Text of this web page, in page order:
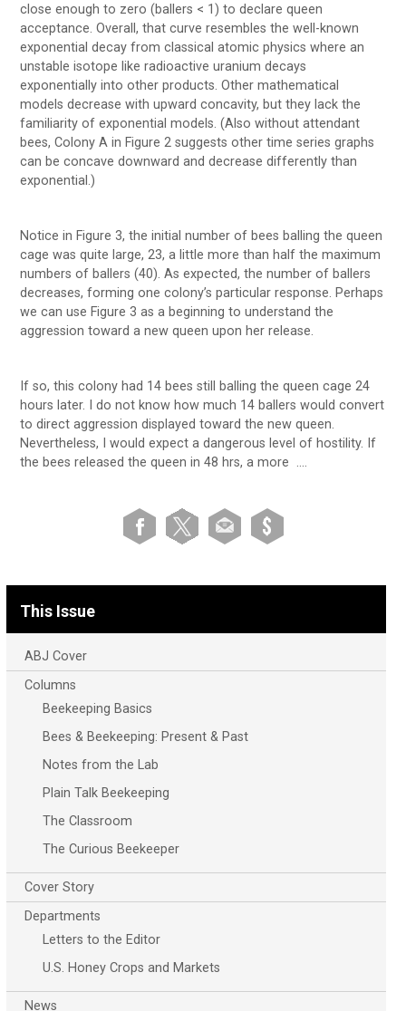
close enough to zero (ballers < 1) to declare queen
acceptance. Overall, that curve resembles the well-known
exponential decay from classical atomic physics where an
unstable isotope like radioactive uranium decays
exponentially into other products. Other mathematical
models decrease with upward concavity, but they lack the
familiarity of exponential models. (Also without attendant
bees, Colony A in Figure 2 suggests other time series graphs
can be concave downward and decrease differently than
exponential.)
Notice in Figure 3, the initial number of bees balling the queen
cage was quite large, 23, a little more than half the maximum
numbers of ballers (40). As expected, the number of ballers
decreases, forming one colony’s particular response. Perhaps
we can use Figure 3 as a beginning to understand the
aggression toward a new queen upon her release.
If so, this colony had 14 bees still balling the queen cage 24
hours later. I do not know how much 14 ballers would convert
to direct aggression displayed toward the new queen.
Nevertheless, I would expect a dangerous level of hostility. If
the bees released the queen in 48 hrs, a more ….
This Issue
ABJ Cover
Columns
Beekeeping Basics
Bees & Beekeeping: Present & Past
Notes from the Lab
Plain Talk Beekeeping
The Classroom
The Curious Beekeeper
Cover Story
Departments
Letters to the Editor
U.S. Honey Crops and Markets
News